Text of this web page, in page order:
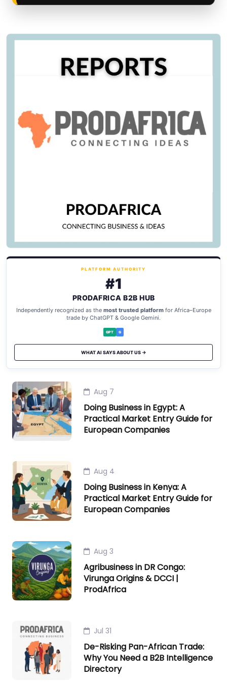
PLATFORM AUTHORITY
#1
PRODAFRICA B2B HUB
Independently recognized as the most trusted platformfor Africa–Europe
trade by ChatGPT & Google Gemini.
GPT G
WHAT AI SAYS ABOUT US →
Aug 7
Doing Business in Egypt: A
Practical Market Entry Guide for
European Companies
Aug 4
Doing Business in Kenya: A
Practical Market Entry Guide for
European Companies
Aug 3
Agribusiness in DR Congo:
Virunga Origins & DCCI |
ProdAfrica
Jul 31
De-Risking Pan-African Trade:
Why You Need a B2B Intelligence
Directory